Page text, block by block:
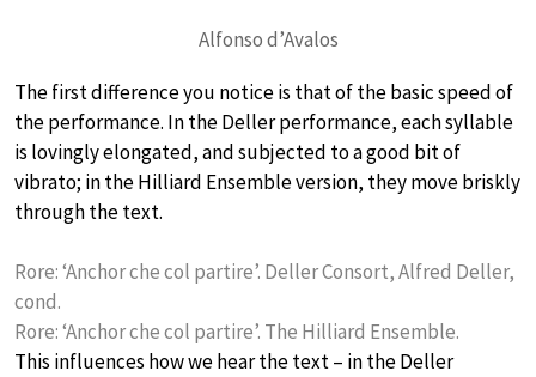
Alfonso d’Avalos
The first difference you notice is that of the basic speed of
the performance. In the Deller performance, each syllable
is lovingly elongated, and subjected to a good bit of
vibrato; in the Hilliard Ensemble version, they move briskly
through the text.
Rore: ‘Anchor che col partire’. Deller Consort, Alfred Deller,
cond.
Rore: ‘Anchor che col partire’. The Hilliard Ensemble.
This influences how we hear the text – in the Deller